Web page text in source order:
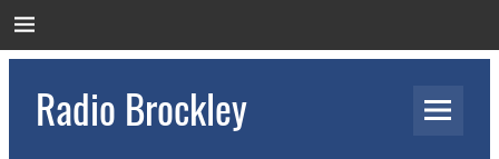
to
Radio Brockley